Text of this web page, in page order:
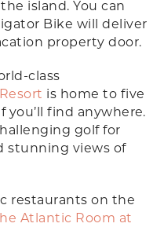
island. You can
Bike will deliver
property door.
class
is home to five
you’ll find anywhere.
golf for
stunning views of
restaurants on the
Atlantic Room at